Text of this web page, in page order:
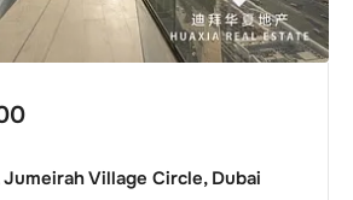
Village Circle, Dubai